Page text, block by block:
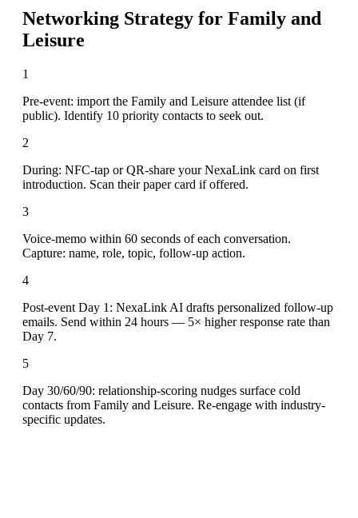
Networking Strategy for Family and
Leisure
1
Pre-event: import the Family and Leisure attendee list (if
public). Identify 10 priority contacts to seek out.
2
During: NFC-tap or QR-share your NexaLink card on first
introduction. Scan their paper card if offered.
3
Voice-memo within 60 seconds of each conversation.
Capture: name, role, topic, follow-up action.
4
Post-event Day 1: NexaLink AI drafts personalized follow-up
emails. Send within 24 hours — 5× higher response rate than
Day 7.
5
Day 30/60/90: relationship-scoring nudges surface cold
contacts from Family and Leisure. Re-engage with industry-
specific updates.